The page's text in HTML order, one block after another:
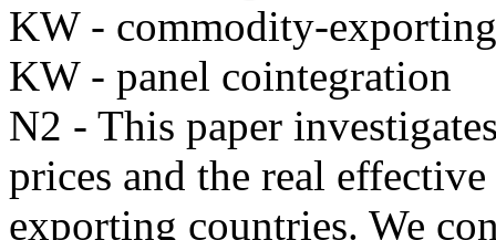
KW - commodity-
KW - panel cointegration
N2 - This paper
prices and the real
exporting countries. We